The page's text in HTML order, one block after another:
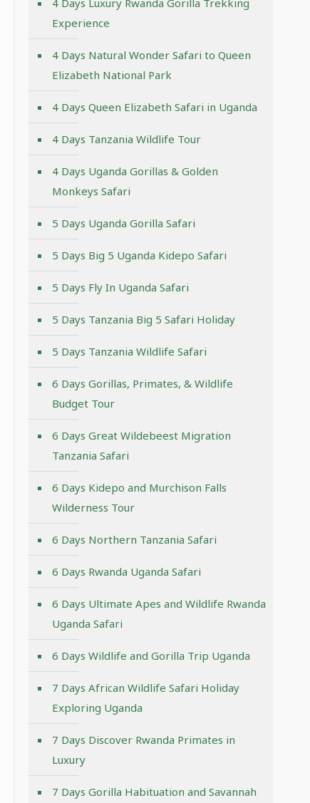
4 Days Luxury Rwanda Gorilla Trekking
Experience
4 Days Natural Wonder Safari to Queen
Elizabeth National Park
4 Days Queen Elizabeth Safari in Uganda
4 Days Tanzania Wildlife Tour
4 Days Uganda Gorillas & Golden
Monkeys Safari
5 Days Uganda Gorilla Safari
5 Days Big 5 Uganda Kidepo Safari
5 Days Fly In Uganda Safari
5 Days Tanzania Big 5 Safari Holiday
5 Days Tanzania Wildlife Safari
6 Days Gorillas, Primates, & Wildlife
Budget Tour
6 Days Great Wildebeest Migration
Tanzania Safari
6 Days Kidepo and Murchison Falls
Wilderness Tour
6 Days Northern Tanzania Safari
6 Days Rwanda Uganda Safari
6 Days Ultimate Apes and Wildlife Rwanda
Uganda Safari
6 Days Wildlife and Gorilla Trip Uganda
7 Days African Wildlife Safari Holiday
Exploring Uganda
7 Days Discover Rwanda Primates in
Luxury
7 Days Gorilla Habituation and Savannah